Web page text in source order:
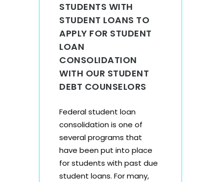
STUDENTS WITH
STUDENT LOANS TO
APPLY FOR STUDENT
LOAN
CONSOLIDATION
WITH OUR STUDENT
DEBT COUNSELORS
Federal student loan
consolidation is one of
several programs that
have been put into place
for students with past due
student loans. For many,